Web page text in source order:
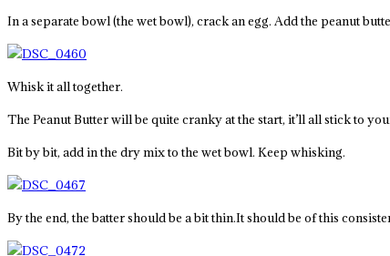
In a separate bowl (the wet bowl), crack an egg. Add the peanut
Whisk it all together.
The Peanut Butter will be quite cranky at the start, it’ll all stick to
Bit by bit, add in the dry mix to the wet bowl. Keep whisking.
By the end, the batter should be a bit thin.It should be of this